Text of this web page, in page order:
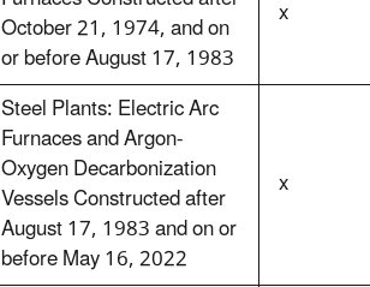
October 21, 1974, and on
or before August 17, 1983
x
Steel Plants: Electric Arc
Furnaces and Argon-
Oxygen Decarbonization
Vessels Constructed after
August 17, 1983 and on or
before May 16, 2022
x